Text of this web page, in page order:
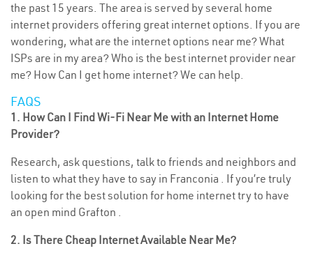
the past 15 years. The area is served by several home
internet providers offering great internet options. If you are
wondering, what are the internet options near me? What
ISPs are in my area? Who is the best internet provider near
me? How Can I get home internet? We can help.
FAQS
1. How Can I Find Wi-Fi Near Me with an Internet Home
Provider?
Research, ask questions, talk to friends and neighbors and
listen to what they have to say in Franconia . If you’re truly
looking for the best solution for home internet try to have
an open mind Grafton .
2. Is There Cheap Internet Available Near Me?